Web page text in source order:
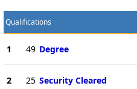
Qualifications
1 49 Degree
2 25 Security Cleared